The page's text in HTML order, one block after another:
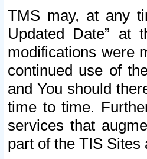
TMS may, at any
Updated Date” at
modifications were
continued use of
and You should
time to time.
services that
part of the TIS Sites